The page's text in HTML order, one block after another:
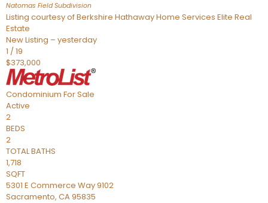
Natomas FieldSubdivision
Listing courtesy of Berkshire Hathaway Home Services Elite Real
Estate
New Listing – yesterday
1 /19
$373,000
Condominium For Sale
Active
2
BEDS
2
TOTAL BATHS
1,718
SQFT
5301 E Commerce Way 9102
Sacramento, CA95835